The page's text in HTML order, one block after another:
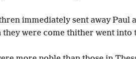
immediately sent away Paul
they were come thither went into